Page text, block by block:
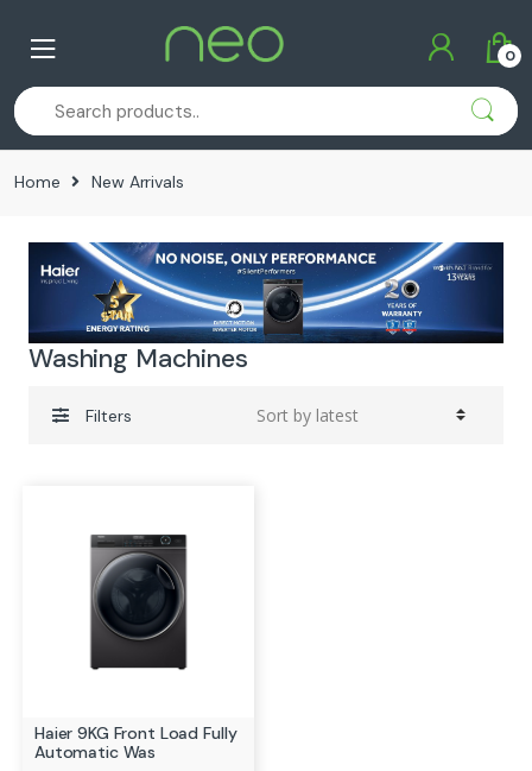
0
Home New Arrivals
Washing Machines
Filters
Haier 9KG Front Load Fully
Automatic Was